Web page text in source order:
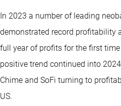
In 2023 a number of leading
demonstrated record profitability
full year of profits for the first
positive trend continued into
Chime and SoFi turning to
US.